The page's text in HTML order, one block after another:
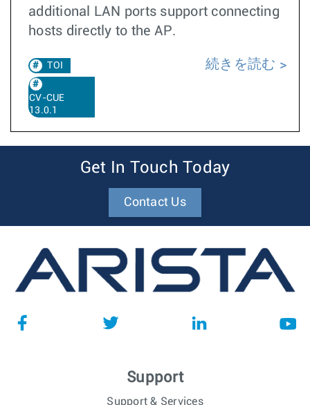
additional LAN ports support connecting
hosts directly to the AP.
TOI
CV-CUE
13.0.1
続きを読む
Get In Touch Today
Contact Us
Support
Support & Services